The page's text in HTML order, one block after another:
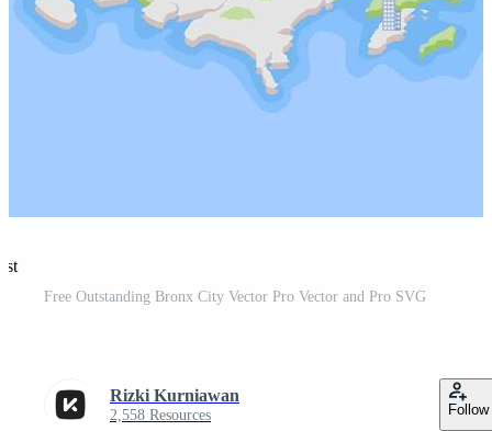
Free Outstanding Bronx City Vector Pro Vector and Pro SVG
Rizki Kurniawan
2,558 Resources Follow